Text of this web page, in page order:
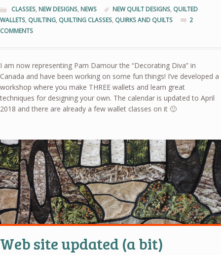
CLASSES, NEW DESIGNS, NEWS NEW QUILT DESIGNS, QUILTED
WALLETS, QUILTING, QUILTING CLASSES, QUIRKS AND QUILTS
2
COMMENTS
I am now representing Pam Damour the “Decorating Diva” in
Canada and have been working on some fun things! I’ve developed a
workshop where you make THREE wallets and learn great
techniques for designing your own. The calendar is updated to April
2018 and there are already a few wallet classes on it 🙂
Web site updated (a bit)